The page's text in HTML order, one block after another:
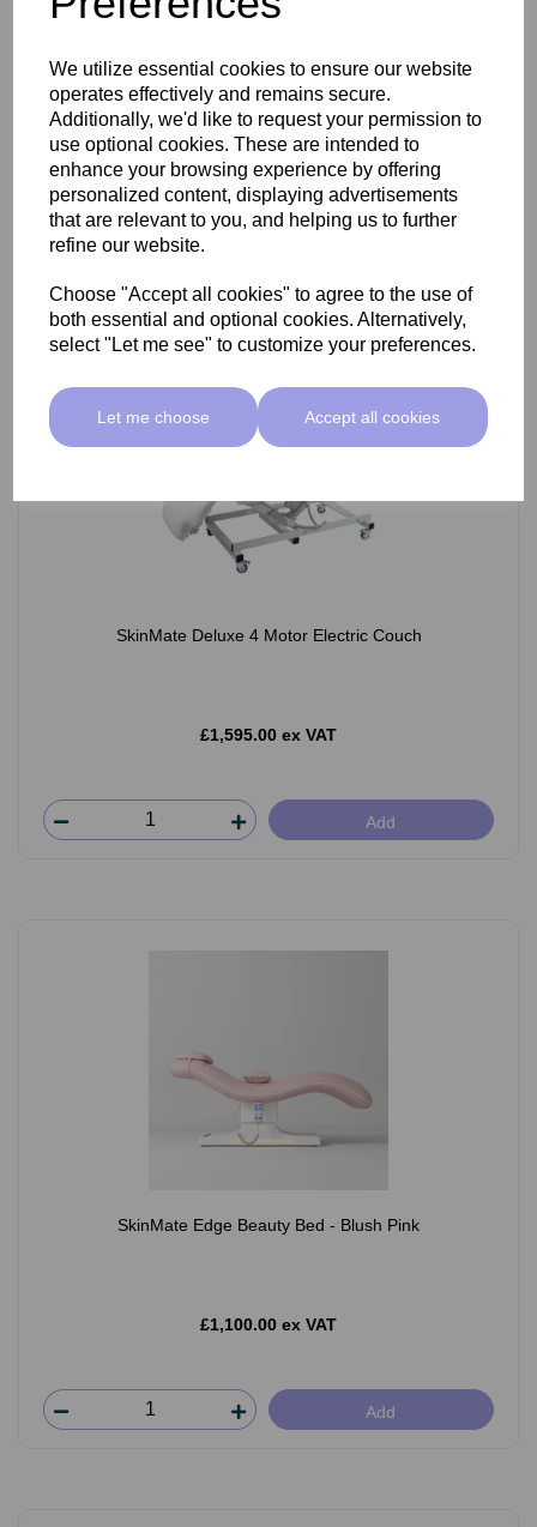
We utilize essential cookies to ensure our website
operates effectively and remains secure.
Additionally, we'd like to request your permission to
use optional cookies. These are intended to
enhance your browsing experience by offering
personalized content, displaying advertisements
that are relevant to you, and helping us to further
refine our website.
Choose "Accept all cookies" to agree to the use of
both essential and optional cookies. Alternatively,
select "Let me see" to customize your preferences.
Let me choose Accept all cookies
£799.00 ex VAT
Add
SkinMate Deluxe 4 Motor Electric Couch
£1,595.00 ex VAT
Add
SkinMate Edge Beauty Bed - Blush Pink
£1,100.00 ex VAT
Add